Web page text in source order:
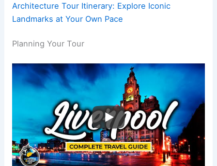
Architecture Tour Itinerary: Explore Iconic
Landmarks at Your Own Pace
Planning Your Tour